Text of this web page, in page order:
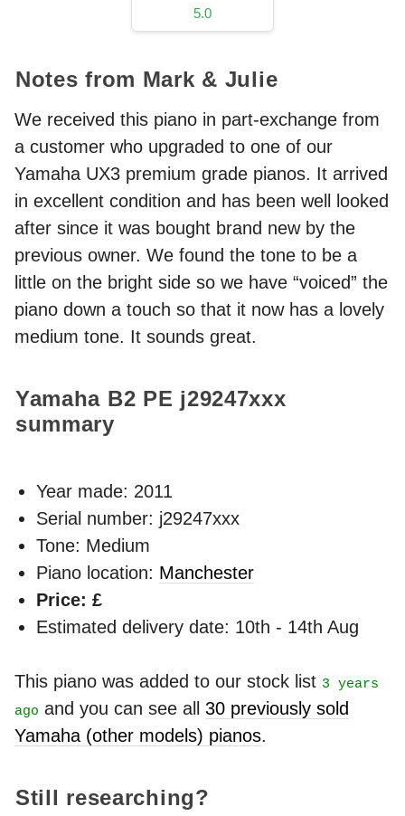
5.0
Notes from Mark & Julie
We received this piano in part-exchange from
a customer who upgraded to one of our
Yamaha UX3 premium grade pianos. It arrived
in excellent condition and has been well looked
after since it was bought brand new by the
previous owner. We found the tone to be a
little on the bright side so we have “voiced” the
piano down a touch so that it now has a lovely
medium tone. It sounds great.
Yamaha B2 PE j29247xxx
summary
Year made: 2011
Serial number: j29247xxx
Tone: Medium
Piano location: Manchester
Price: £
Estimated delivery date: 10th - 14th Aug
This piano was added to our stock list 3 years
ago and you can see all 30 previously sold
Yamaha (other models) pianos.
Still researching?